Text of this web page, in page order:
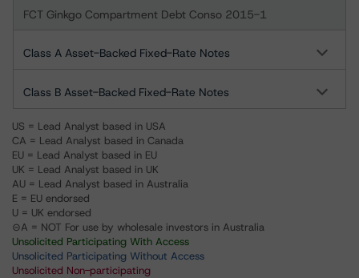
FCT Ginkgo Compartment Debt Conso 2015-1
Class A Asset-Backed Fixed-Rate Notes
Class B Asset-Backed Fixed-Rate Notes
US = Lead Analyst based in USA
CA = Lead Analyst based in Canada
EU = Lead Analyst based in EU
UK = Lead Analyst based in UK
AU = Lead Analyst based in Australia
E = EU endorsed
U = UK endorsed
⊝A = NOT For use by wholesale investors in Australia
Unsolicited Participating With Access
Unsolicited Participating Without Access
Unsolicited Non-participating